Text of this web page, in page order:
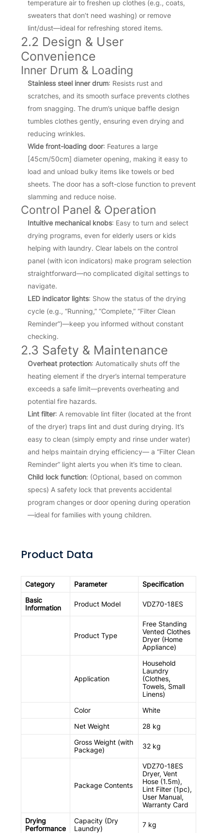
temperature air to freshen up clothes (e.g., coats,
sweaters that don’t need washing) or remove
lint/dust—ideal for refreshing stored items.
2.2 Design & User
Convenience
Inner Drum & Loading
Stainless steel inner drum: Resists rust and
scratches, and its smooth surface prevents clothes
from snagging. The drum’s unique baffle design
tumbles clothes gently, ensuring even drying and
reducing wrinkles.
Wide front-loading door: Features a large
[45cm/50cm] diameter opening, making it easy to
load and unload bulky items like towels or bed
sheets. The door has a soft-close function to prevent
slamming and reduce noise.
Control Panel & Operation
Intuitive mechanical knobs: Easy to turn and select
drying programs, even for elderly users or kids
helping with laundry. Clear labels on the control
panel (with icon indicators) make program selection
straightforward—no complicated digital settings to
navigate.
LED indicator lights: Show the status of the drying
cycle (e.g., “Running,” “Complete,” “Filter Clean
Reminder”)—keep you informed without constant
checking.
2.3 Safety & Maintenance
Overheat protection: Automatically shuts off the
heating element if the dryer’s internal temperature
exceeds a safe limit—prevents overheating and
potential fire hazards.
Lint filter: A removable lint filter (located at the front
of the dryer) traps lint and dust during drying. It’s
easy to clean (simply empty and rinse under water)
and helps maintain drying efficiency— a “Filter Clean
Reminder” light alerts you when it’s time to clean.
Child lock function: (Optional, based on common
specs) A safety lock that prevents accidental
program changes or door opening during operation
—ideal for families with young children.
Product Data
Category Parameter
Specification
Basic
Information
Product Model VDZ70-18ES
Product Type
Free Standing
Vented Clothes
Dryer (Home
Appliance)
Application
Household
Laundry
(Clothes,
Towels, Small
Linens)
Color
White
Net Weight
28 kg
Gross Weight (with
Package)
32 kg
Package Contents
VDZ70-18ES
Dryer, Vent
Hose (1.5m),
Lint Filter (1pc),
User Manual,
Warranty Card
Drying
Performance
Capacity (Dry
Laundry)
7 kg